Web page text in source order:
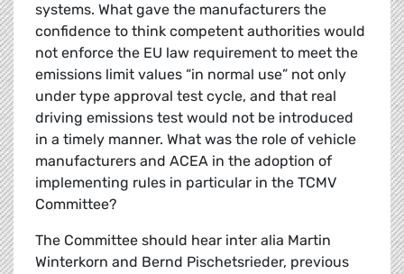
systems. What gave the manufacturers the
confidence to think competent authorities would
not enforce the EU law requirement to meet the
emissions limit values “in normal use” not only
under type approval test cycle, and that real
driving emissions test would not be introduced
in a timely manner. What was the role of vehicle
manufacturers and ACEA in the adoption of
implementing rules in particular in the TCMV
Committee?
The Committee should hear inter alia Martin
Winterkorn and Bernd Pischetsrieder, previous